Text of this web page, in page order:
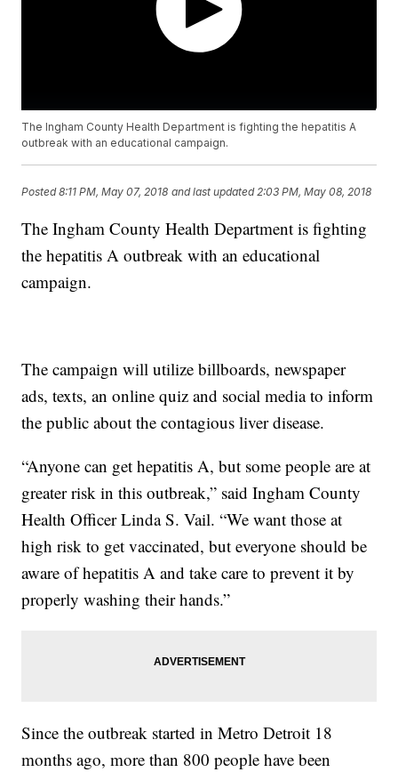
The Ingham County Health Department is fighting the hepatitis A
outbreak with an educational campaign.
Posted8:11 PM, May 07, 2018 and last updated 2:03 PM, May 08, 2018
The Ingham County Health Department is fighting
the hepatitis A outbreak with an educational
campaign.
The campaign will utilize billboards, newspaper
ads, texts, an online quiz and social media to inform
the public about the contagious liver disease.
“Anyone can get hepatitis A, but some people are at
greater risk in this outbreak,” said Ingham County
Health Officer Linda S. Vail. “We want those at
high risk to get vaccinated, but everyone should be
aware of hepatitis A and take care to prevent it by
properly washing their hands.”
Since the outbreak started in Metro Detroit 18
months ago, more than 800 people have been